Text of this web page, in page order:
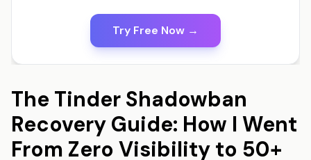
Try Free Now →
The Tinder Shadowban
Recovery Guide: How I Went
From Zero Visibility to 50+